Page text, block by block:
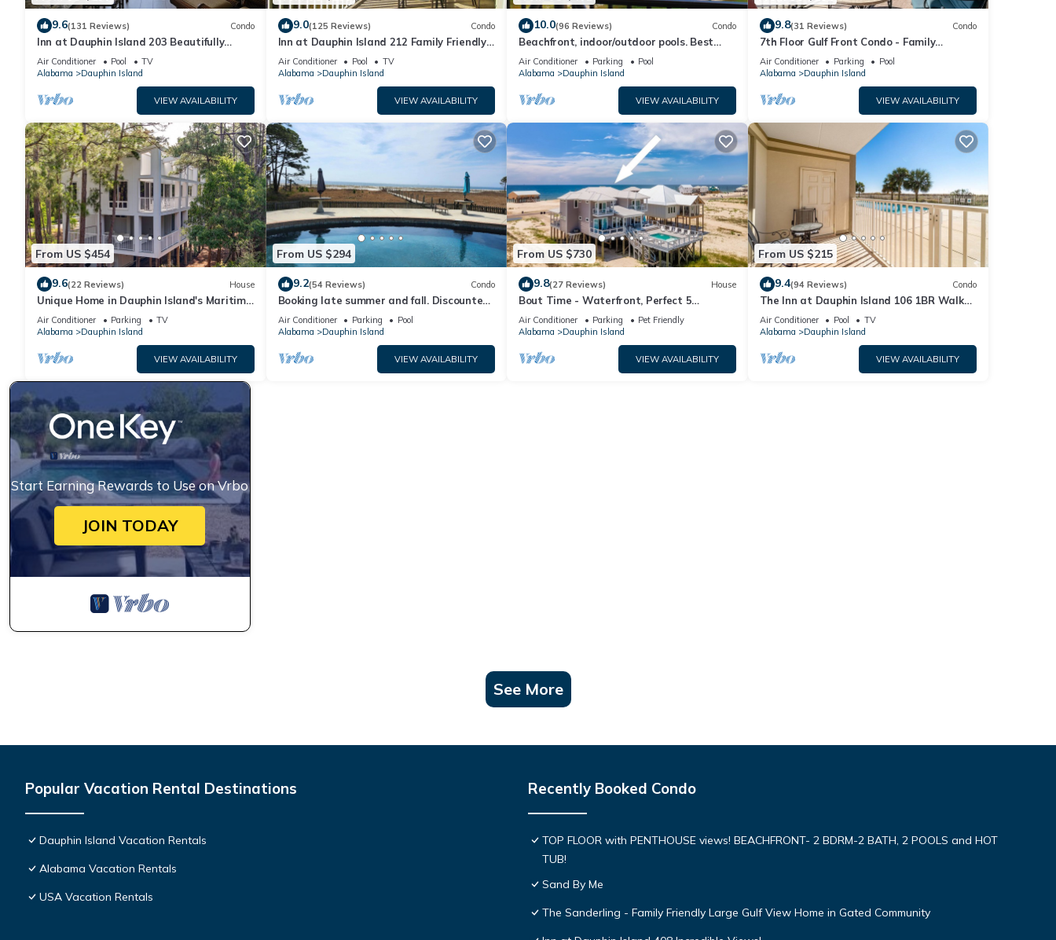
9.6(131 Reviews) Condo
Inn at Dauphin Island 203 Beautifully
Furnished with Great Views!
Air Conditioner Pool
TV
Alabama
Dauphin Island
VIEW AVAILABILITY
9.0(125 Reviews) Condo
Inn at Dauphin Island 212 Family Friendly
Sleeps 8 with Great Views!
Air Conditioner Pool
TV
Alabama
Dauphin Island
VIEW AVAILABILITY
10.0(96 Reviews) Condo
Beachfront, indoor/outdoor pools. Best
view on Gulf Coast! NO FEES OF ANY TYPE.
Air Conditioner Parking
Pool
Alabama
Dauphin Island
VIEW AVAILABILITY
9.8(31 Reviews) Condo
7th Floor Gulf Front Condo - Family
Friendly Facility
Air Conditioner Parking
Pool
Alabama
Dauphin Island
VIEW AVAILABILITY
From US $454
9.6(22 Reviews) House
Unique Home in Dauphin Island's Maritime
Forest - Stunning Home and Water Views
Air Conditioner Parking
TV
Alabama
Dauphin Island
VIEW AVAILABILITY
From US $294
9.2(54 Reviews) Condo
Booking late summer and fall. Discounted
rates. Book with Affirm. New Beach!
Air Conditioner Parking
Pool
Alabama
Dauphin Island
VIEW AVAILABILITY
From US $730
9.8(27 Reviews) House
Bout Time - Waterfront, Perfect 5
Bedroom 4.5 Bath, Sleep 16, Pool, Dog
Friendly
Air Conditioner Parking
Pet Friendly
Alabama
Dauphin Island
VIEW AVAILABILITY
From US $215
9.4(94 Reviews) Condo
The Inn at Dauphin Island 106 1BR Walks
right out to Pools and Beach!
Air Conditioner Pool
TV
Alabama
Dauphin Island
VIEW AVAILABILITY
Start Earning Rewards to Use on Vrbo
JOIN TODAY
See More
Popular Vacation Rental Destinations
Dauphin Island Vacation Rentals
Alabama Vacation Rentals
USA Vacation Rentals
Recently Booked Condo
TOP FLOOR with PENTHOUSE views! BEACHFRONT- 2 BDRM-2 BATH, 2 POOLS and HOT
TUB!
Sand By Me
The Sanderling - Family Friendly Large Gulf View Home in Gated Community